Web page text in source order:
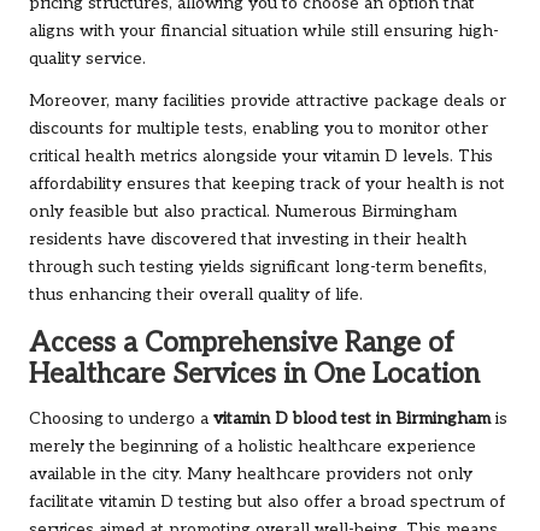
pricing structures, allowing you to choose an option that
aligns with your financial situation while still ensuring high-
quality service.
Moreover, many facilities provide attractive package deals or
discounts for multiple tests, enabling you to monitor other
critical health metrics alongside your vitamin D levels. This
affordability ensures that keeping track of your health is not
only feasible but also practical. Numerous Birmingham
residents have discovered that investing in their health
through such testing yields significant long-term benefits,
thus enhancing their overall quality of life.
Access a Comprehensive Range of
Healthcare Services in One Location
Choosing to undergo a vitamin D blood test in Birminghamis
merely the beginning of a holistic healthcare experience
available in the city. Many healthcare providers not only
facilitate vitamin D testing but also offer a broad spectrum of